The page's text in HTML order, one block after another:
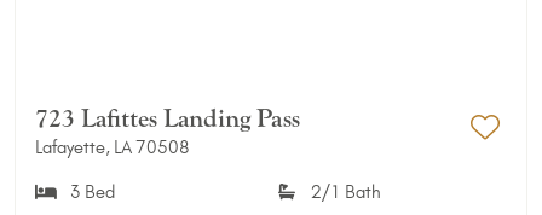
723 Lafittes Landing Pass
Lafayette, LA 70508
3 Bed
2/1 Bath